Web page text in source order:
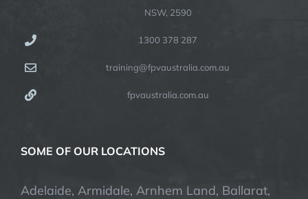
NSW, 2590
1300 378 287
training@fpvaustralia.com.au
fpvaustralia.com.au
SOME OF OUR LOCATIONS
Adelaide, Armidale, Arnhem Land, Ballarat,